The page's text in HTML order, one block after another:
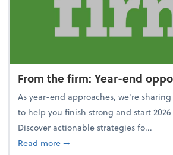
From the firm: Year-end
As year-end approaches, we're
to help you finish strong and start
Discover actionable strategies fo...
Read moreabout From the firm: Year-
➞